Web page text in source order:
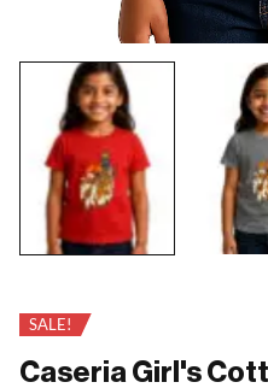
SALE!
Caseria Girl's